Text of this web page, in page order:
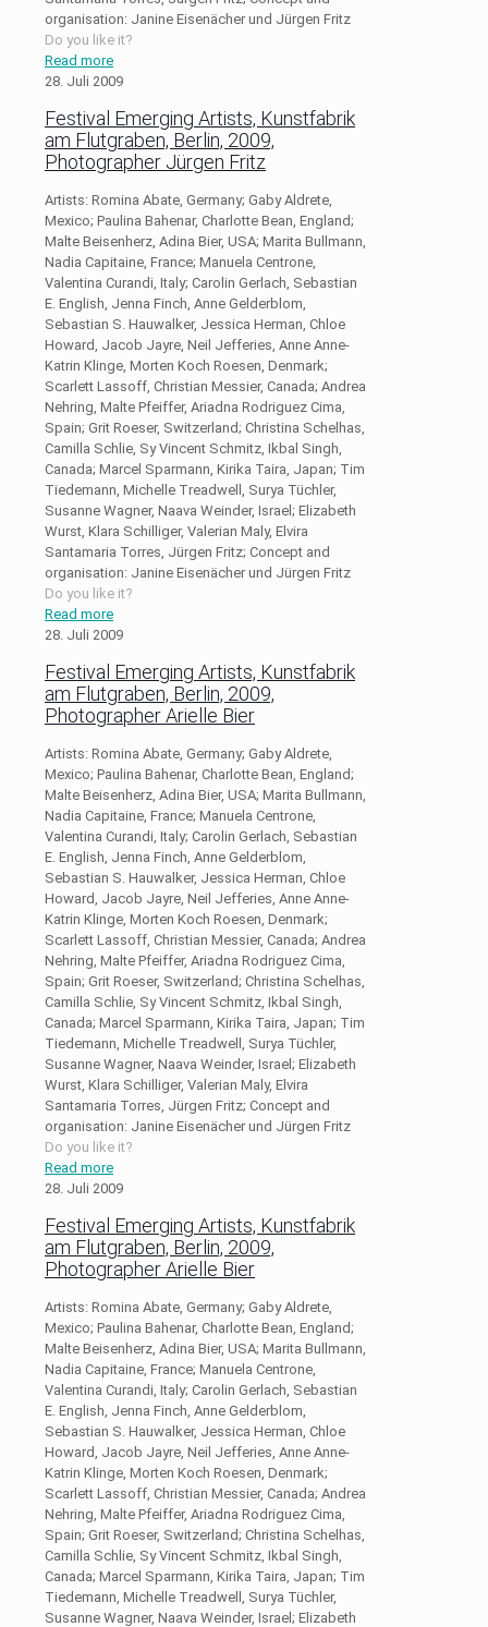
organisation: Janine Eisenächer und Jürgen Fritz
Do you like it?
Read more
28. Juli 2009
Festival Emerging Artists, Kunstfabrik
am Flutgraben, Berlin, 2009,
Photographer Jürgen Fritz
Artists: Romina Abate, Germany; Gaby Aldrete,
Mexico; Paulina Bahenar, Charlotte Bean, England;
Malte Beisenherz, Adina Bier, USA; Marita Bullmann,
Nadia Capitaine, France; Manuela Centrone,
Valentina Curandi, Italy; Carolin Gerlach, Sebastian
E. English, Jenna Finch, Anne Gelderblom,
Sebastian S. Hauwalker, Jessica Herman, Chloe
Howard, Jacob Jayre, Neil Jefferies, Anne Anne-
Katrin Klinge, Morten Koch Roesen, Denmark;
Scarlett Lassoff, Christian Messier, Canada; Andrea
Nehring, Malte Pfeiffer, Ariadna Rodriguez Cima,
Spain; Grit Roeser, Switzerland; Christina Schelhas,
Camilla Schlie, Sy Vincent Schmitz, Ikbal Singh,
Canada; Marcel Sparmann, Kirika Taira, Japan; Tim
Tiedemann, Michelle Treadwell, Surya Tüchler,
Susanne Wagner, Naava Weinder, Israel; Elizabeth
Wurst, Klara Schilliger, Valerian Maly, Elvira
Santamaria Torres, Jürgen Fritz; Concept and
organisation: Janine Eisenächer und Jürgen Fritz
Do you like it?
Read more
28. Juli 2009
Festival Emerging Artists, Kunstfabrik
am Flutgraben, Berlin, 2009,
Photographer Arielle Bier
Artists: Romina Abate, Germany; Gaby Aldrete,
Mexico; Paulina Bahenar, Charlotte Bean, England;
Malte Beisenherz, Adina Bier, USA; Marita Bullmann,
Nadia Capitaine, France; Manuela Centrone,
Valentina Curandi, Italy; Carolin Gerlach, Sebastian
E. English, Jenna Finch, Anne Gelderblom,
Sebastian S. Hauwalker, Jessica Herman, Chloe
Howard, Jacob Jayre, Neil Jefferies, Anne Anne-
Katrin Klinge, Morten Koch Roesen, Denmark;
Scarlett Lassoff, Christian Messier, Canada; Andrea
Nehring, Malte Pfeiffer, Ariadna Rodriguez Cima,
Spain; Grit Roeser, Switzerland; Christina Schelhas,
Camilla Schlie, Sy Vincent Schmitz, Ikbal Singh,
Canada; Marcel Sparmann, Kirika Taira, Japan; Tim
Tiedemann, Michelle Treadwell, Surya Tüchler,
Susanne Wagner, Naava Weinder, Israel; Elizabeth
Wurst, Klara Schilliger, Valerian Maly, Elvira
Santamaria Torres, Jürgen Fritz; Concept and
organisation: Janine Eisenächer und Jürgen Fritz
Do you like it?
Read more
28. Juli 2009
Festival Emerging Artists, Kunstfabrik
am Flutgraben, Berlin, 2009,
Photographer Arielle Bier
Artists: Romina Abate, Germany; Gaby Aldrete,
Mexico; Paulina Bahenar, Charlotte Bean, England;
Malte Beisenherz, Adina Bier, USA; Marita Bullmann,
Nadia Capitaine, France; Manuela Centrone,
Valentina Curandi, Italy; Carolin Gerlach, Sebastian
E. English, Jenna Finch, Anne Gelderblom,
Sebastian S. Hauwalker, Jessica Herman, Chloe
Howard, Jacob Jayre, Neil Jefferies, Anne Anne-
Katrin Klinge, Morten Koch Roesen, Denmark;
Scarlett Lassoff, Christian Messier, Canada; Andrea
Nehring, Malte Pfeiffer, Ariadna Rodriguez Cima,
Spain; Grit Roeser, Switzerland; Christina Schelhas,
Camilla Schlie, Sy Vincent Schmitz, Ikbal Singh,
Canada; Marcel Sparmann, Kirika Taira, Japan; Tim
Tiedemann, Michelle Treadwell, Surya Tüchler,
Susanne Wagner, Naava Weinder, Israel; Elizabeth